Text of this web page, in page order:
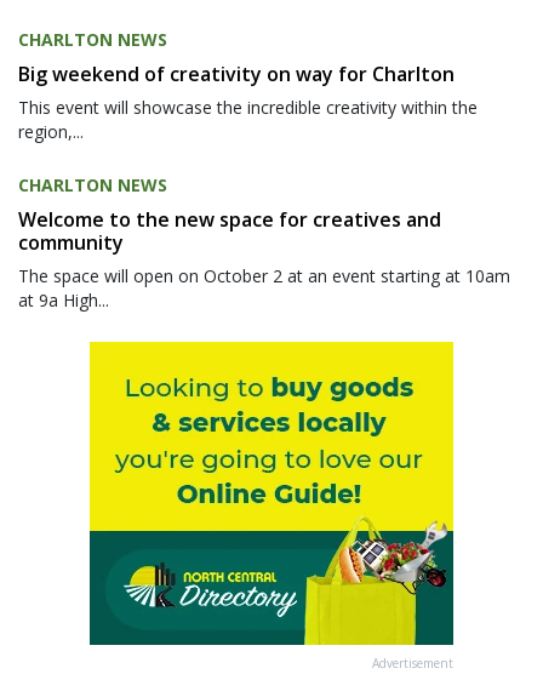
CHARLTON NEWS
Big weekend of creativity on way for Charlton
This event will showcase the incredible creativity within the
region,...
CHARLTON NEWS
Welcome to the new space for creatives and
community
The space will open on October 2 at an event starting at 10am
at 9a High...
Advertisement